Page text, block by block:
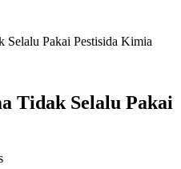
Selalu Pakai Pestisida Kimia
Tidak Selalu Pakai